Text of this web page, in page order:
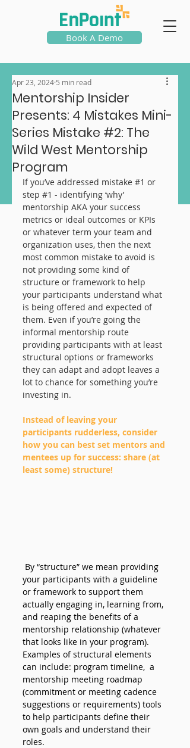
Book A Demo
Mentorship Insider
Presents: 4 Mistakes Mini-
Series Mistake #2: The
Wild West Mentorship
Program
Apr 23, 2024 5 min read
If you’ve addressed mistake #1 or
step #1 - identifying ‘why’
mentorship AKA your success
metrics or ideal outcomes or KPIs
or whatever term your team and
organization uses, then the next
most common mistake to avoid is
not providing some kind of
structure or framework to help
your participants understand what
is being offered and expected of
them. Even if you’re going the
informal mentorship route
providing participants with at least
structural options or frameworks
they can adapt and adopt leaves a
lot to chance for something you’re
investing in.
Instead of leaving your
participants rudderless, consider
how you can best set mentors and
mentees up for success: share (at
least some) structure!
By “structure” we mean providing
your participants with a guideline
or framework to support them
actually engaging in, learning from,
and reaping the benefits of a
mentorship relationship (whatever
that looks like in your program).
Examples of structural elements
can include: program timeline,  a
mentorship meeting roadmap
(commitment or meeting cadence
suggestions or requirements) tools
to help participants define their
own goals and understand their
roles.